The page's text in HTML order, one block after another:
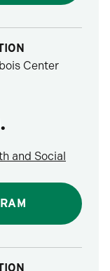
Center
and Social